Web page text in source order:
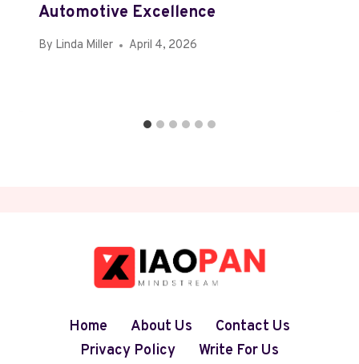
Automotive Excellence
By Linda Miller April 4, 2026
Home About Us
Contact Us
Privacy Policy
Write For Us